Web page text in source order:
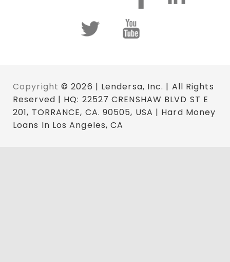
Copyright © 2026 | Lendersa, Inc. | All Rights
Reserved | HQ: 22527 CRENSHAW BLVD ST E
201, TORRANCE, CA. 90505, USA | Hard Money
Loans In Los Angeles, CA